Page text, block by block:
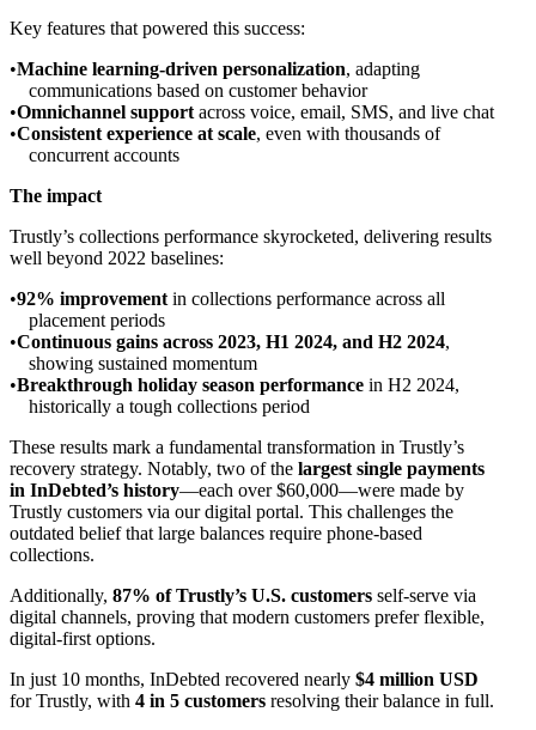
Key features that powered this success:
Machine learning-driven personalization, adapting
communications based on customer behavior
Omnichannel support across voice, email, SMS, and live chat
Consistent experience at scale, even with thousands of
concurrent accounts
The impact
Trustly’s collections performance skyrocketed, delivering results
well beyond 2022 baselines:
92% improvement in collections performance across all
placement periods
Continuous gains across 2023, H1 2024, and H2 2024,
showing sustained momentum
Breakthrough holiday season performance in H2 2024,
historically a tough collections period
These results mark a fundamental transformation in Trustly’s
recovery strategy. Notably, two of the largest single payments
in InDebted’s history—each over $60,000—were made by
Trustly customers via our digital portal. This challenges the
outdated belief that large balances require phone-based
collections.
Additionally, 87% of Trustly’s U.S. customers self-serve via
digital channels, proving that modern customers prefer flexible,
digital-first options.
In just 10 months, InDebted recovered nearly $4 million USD
for Trustly, with 4 in 5 customers resolving their balance in full.